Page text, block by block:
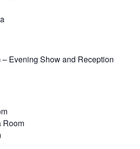
– Evening Show and Reception
Room